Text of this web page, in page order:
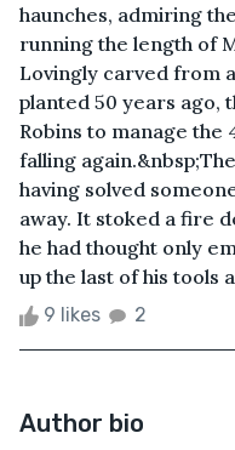
haunches, admiring
running the length of
Lovingly carved from
planted 50 years ago,
Robins to manage
falling
having solved
away. It stoked a fire
he had thought only
up the last of his tools
9 likes 2
Author bio